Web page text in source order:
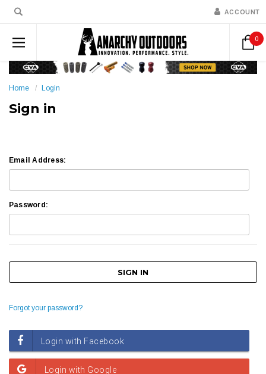
ACCOUNT
0
Home Login
Sign in
Email Address:
Password:
Forgot your password?